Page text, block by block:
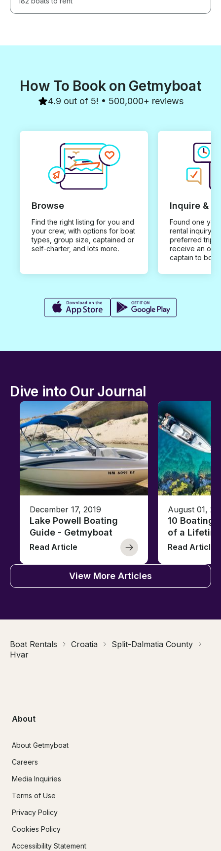
How To Book on Getmyboat
4.9 out of 5! • 500,000+ reviews
Browse
Find the right listing for you and
your crew, with options for boat
types, group size, captained or
self-charter, and lots more.
Inquire &
Found one you
rental inquiry
preferred trip
receive an
captain to
Dive into Our Journal
December 17, 2019
Lake Powell Boating
Guide - Getmyboat
Read Article
August 01,
10 Boating
of a
Read Article
View More Articles
Boat Rentals Croatia
Split-Dalmatia County
Hvar
About
About Getmyboat
Careers
Media Inquiries
Terms of Use
Privacy Policy
Cookies Policy
Accessibility Statement